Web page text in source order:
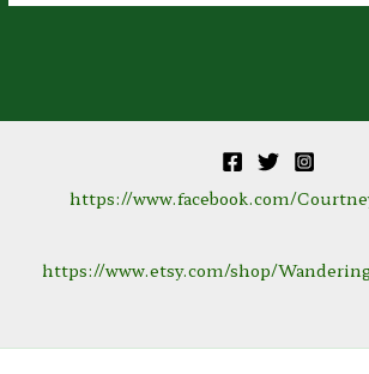
https://www.facebook.com/
https://www.etsy.com/shop/